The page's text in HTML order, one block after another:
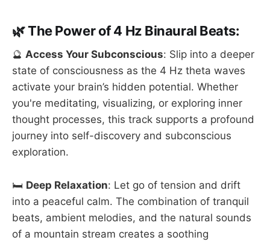
🌿 The Power of 4 Hz Binaural Beats:
🔮 Access Your Subconscious: Slip into a deeper
state of consciousness as the 4 Hz theta waves
activate your brain’s hidden potential. Whether
you're meditating, visualizing, or exploring inner
thought processes, this track supports a profound
journey into self-discovery and subconscious
exploration.
🛏️ Deep Relaxation: Let go of tension and drift
into a peaceful calm. The combination of tranquil
beats, ambient melodies, and the natural sounds
of a mountain stream creates a soothing